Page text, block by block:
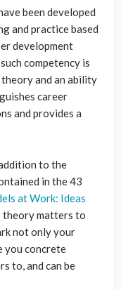
been developed
and practice based
development
competency is
and an ability
career
and provides a
to the
in the 43
at Work: Ideas
theory matters to
not only your
you concrete
to, and can be